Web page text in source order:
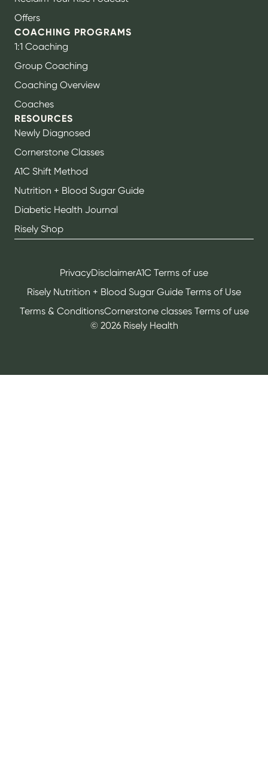
Offers
COACHING PROGRAMS
1:1 Coaching
Group Coaching
Coaching Overview
Coaches
RESOURCES
Newly Diagnosed
Cornerstone Classes
A1C Shift Method
Nutrition + Blood Sugar Guide
Diabetic Health Journal
Risely Shop
© 2026Risely Health
PrivacyDisclaimerA1C Terms of use
Risely Nutrition + Blood Sugar Guide Terms of Use
Terms & ConditionsCornerstone classes Terms of use